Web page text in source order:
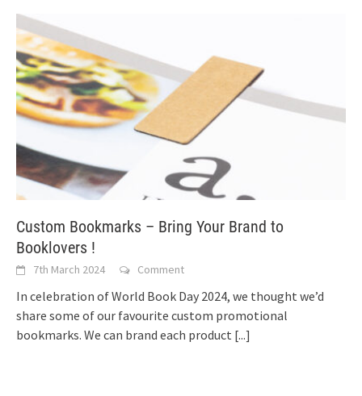
Custom Bookmarks – Bring Your Brand to
Booklovers !
7th March 2024 Comment
In celebration of World Book Day 2024, we thought we’d
share some of our favourite custom promotional
bookmarks. We can brand each product [...]